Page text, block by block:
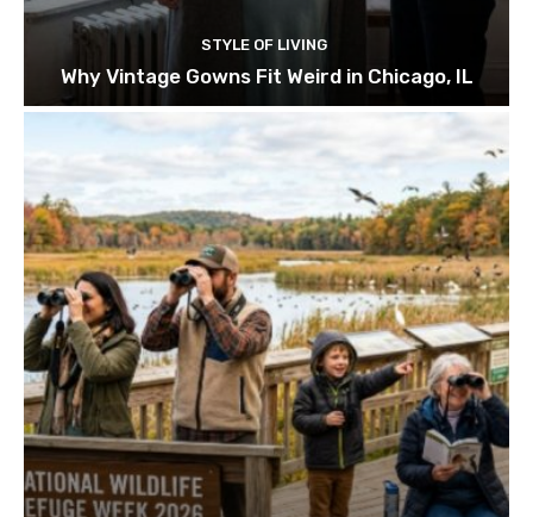
STYLE OF LIVING
Why Vintage Gowns Fit Weird in Chicago, IL